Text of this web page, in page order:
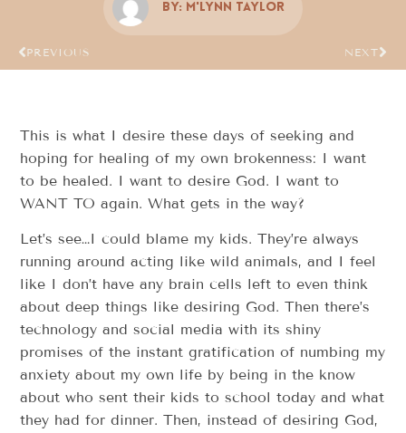
By: M'Lynn Taylor
PREVIOUS NEXT
This is what I desire these days of seeking and
hoping for healing of my own brokenness: I want
to be healed. I want to desire God. I want to
WANT TO again. What gets in the way?
Let’s see…I could blame my kids. They’re always
running around acting like wild animals, and I feel
like I don’t have any brain cells left to even think
about deep things like desiring God. Then there’s
technology and social media with its shiny
promises of the instant gratification of numbing my
anxiety about my own life by being in the know
about who sent their kids to school today and what
they had for dinner. Then, instead of desiring God,